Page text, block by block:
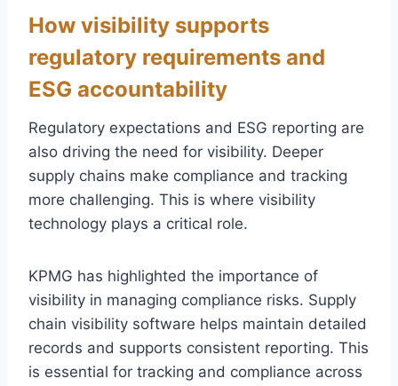
How visibility supports
regulatory requirements and
ESG accountability
Regulatory expectations and ESG reporting are
also driving the need for visibility. Deeper
supply chains make compliance and tracking
more challenging. This is where visibility
technology plays a critical role.
KPMG has highlighted the importance of
visibility in managing compliance risks. Supply
chain visibility software helps maintain detailed
records and supports consistent reporting. This
is essential for tracking and compliance across